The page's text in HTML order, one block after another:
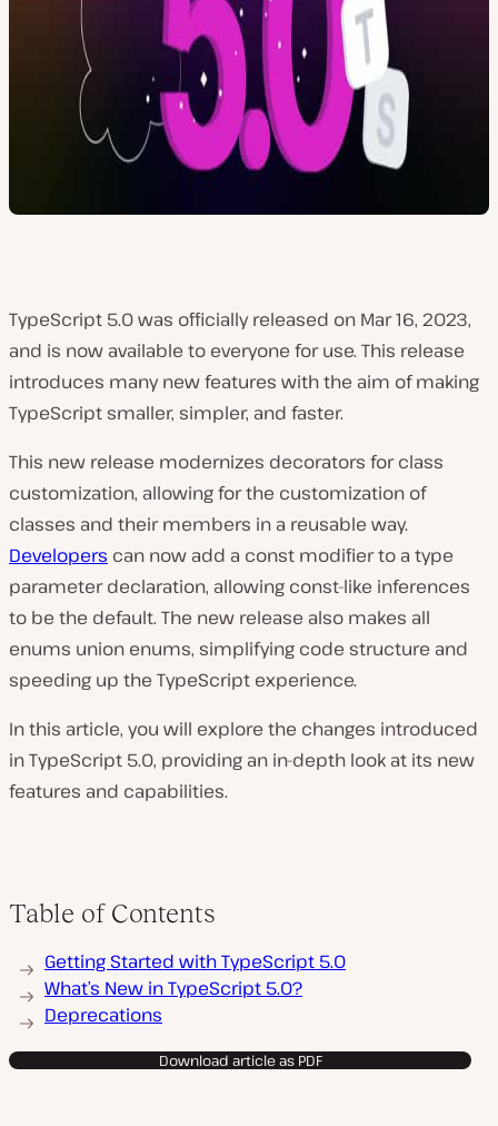
TypeScript 5.0 was officially released on Mar 16, 2023,
and is now available to everyone for use. This release
introduces many new features with the aim of making
TypeScript smaller, simpler, and faster.
This new release modernizes decorators for class
customization, allowing for the customization of
classes and their members in a reusable way.
Developers can now add a const modifier to a type
parameter declaration, allowing const-like inferences
to be the default. The new release also makes all
enums union enums, simplifying code structure and
speeding up the TypeScript experience.
In this article, you will explore the changes introduced
in TypeScript 5.0, providing an in-depth look at its new
features and capabilities.
Table of Contents
Getting Started with TypeScript 5.0
What’s New in TypeScript 5.0?
Deprecations
Download article as PDF